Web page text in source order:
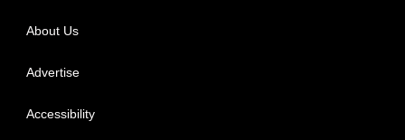
About Us
Advertise
Accessibility